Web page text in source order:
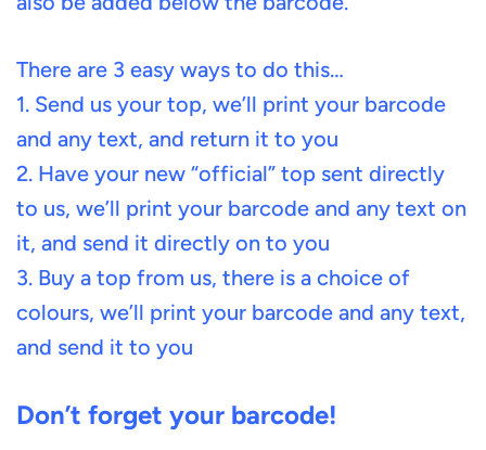
There are 3 easy ways to do this…
1. Send us your top, we’ll print your barcode
and any text, and return it to you
2. Have your new “official” top sent directly
to us, we’ll print your barcode and any text on
it, and send it directly on to you
3. Buy a top from us, there is a choice of
colours, we’ll print your barcode and any text,
and send it to you
Don’t forget your barcode!